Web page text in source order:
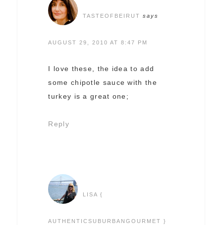
TASTEOFBEIRUT says
AUGUST 29, 2010 AT 8:47 PM
I love these, the idea to add
some chipotle sauce with the
turkey is a great one;
Reply
LISA {
AUTHENTICSUBURBANGOURMET }